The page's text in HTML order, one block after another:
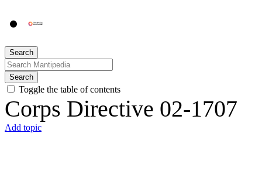
Search
Search
Toggle the table of contents
Corps Directive 02-1707
Add topic